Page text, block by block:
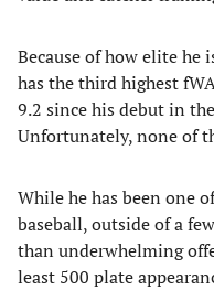
Because of how elite he
has the third highest
9.2 since his debut in
Unfortunately, none of
While he has been one
baseball, outside of a
than underwhelming
least 500 plate